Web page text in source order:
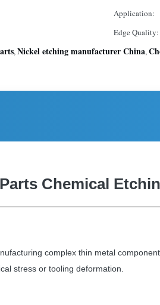
Application:
Edge Quality:
,Nickel etching manufacturer China,
Chemical
complex thin metal
stress or tooling deformation.